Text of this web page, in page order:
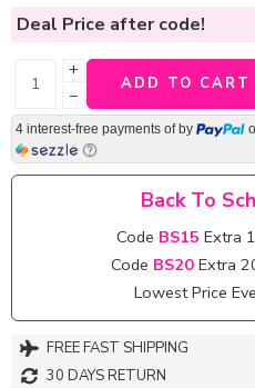
Deal Price after code!
+
−
ADD TO CART
4 interest-free payments ofby
Back To
Code BS15 Extra
Code BS20 Extra
Lowest Price
FREE FAST SHIPPING
30 DAYS RETURN